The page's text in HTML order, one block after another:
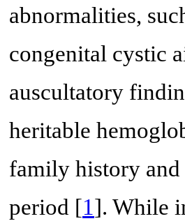
abnormalities,
congenital cystic
auscultatory
heritable
family history and
period [1]. While